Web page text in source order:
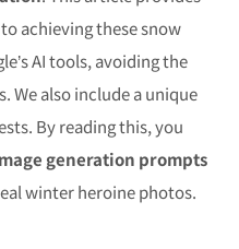
achieving these snow
AI tools, avoiding the
We also include a unique
By reading this, you
generation prompts
winter heroine photos.